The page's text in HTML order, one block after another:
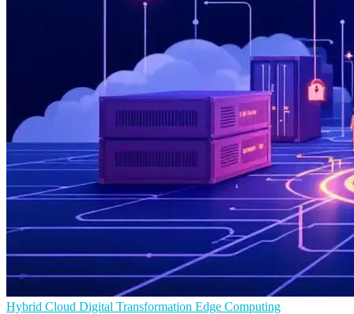
Hybrid Cloud Digital Transformation Edge Computing